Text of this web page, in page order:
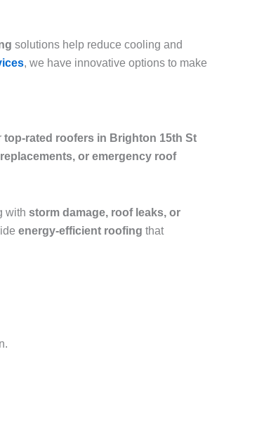
solutions help reduce cooling and
, we have innovative options to make
top-rated roofers in Brighton 15th St
or emergency roof
with storm damage, roof leaks, or
energy-efficient roofing that